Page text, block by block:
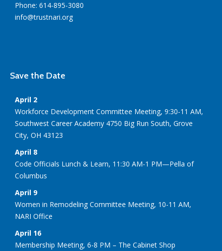
Phone: 614-895-3080
info@trustnari.org
Save the Date
April 2
Workforce Development Committee Meeting, 9:30-11 AM,
Southwest Career Academy 4750 Big Run South, Grove
City, OH 43123
April 8
Code Officials Lunch & Learn, 11:30 AM-1 PM—Pella of
Columbus
April 9
Women in Remodeling Committee Meeting, 10-11 AM,
NARI Office
April 16
Membership Meeting, 6-8 PM – The Cabinet Shop